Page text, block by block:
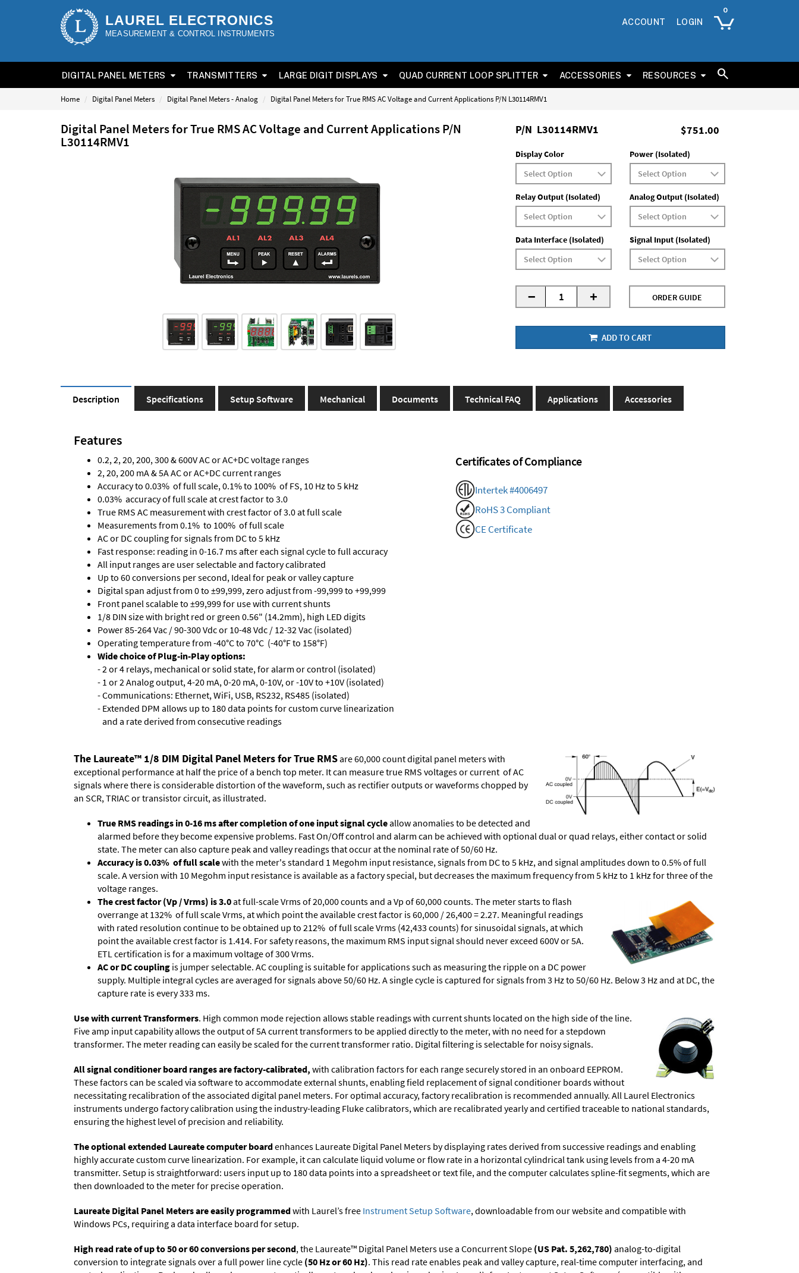
LAUREL ELECTRONICS
MEASUREMENT & CONTROL INSTRUMENTS
ACCOUNT LOGIN
DIGITAL PANEL METERS TRANSMITTERS LARGE DIGIT DISPLAYS QUAD CURRENT LOOP SPLITTER ACCESSORIES RESOURCES
Home Digital Panel Meters Digital Panel Meters - Analog Digital Panel Meters for True RMS AC Voltage and Current Applications P/N L30114RMV1
Digital Panel Meters for True RMS AC Voltage and Current Applications P/N
L30114RMV1
$751.00
P/N L30114RMV1
Display Color Power (Isolated)
Relay Output (Isolated) Analog Output (Isolated)
Data Interface (Isolated) Signal Input (Isolated)
- + ORDER GUIDE
ADD TO CART
Description Specifications Setup Software Mechanical Documents Technical FAQ Applications Accessories
Features
0.2, 2, 20, 200, 300 & 600V AC or AC+DC voltage ranges
2, 20, 200 mA & 5A AC or AC+DC current ranges
Accuracy to 0.03% of full scale, 0.1% to 100% of FS, 10 Hz to 5 kHz
0.03% accuracy of full scale at crest factor to 3.0
True RMS AC measurement with crest factor of 3.0 at full scale
Measurements from 0.1% to 100% of full scale
AC or DC coupling for signals from DC to 5 kHz
Fast response: reading in 0-16.7 ms after each signal cycle to full accuracy
All input ranges are user selectable and factory calibrated
Up to 60 conversions per second, Ideal for peak or valley capture
Digital span adjust from 0 to ±99,999, zero adjust from -99,999 to +99,999
Front panel scalable to ±99,999 for use with current shunts
1/8 DIN size with bright red or green 0.56" (14.2mm), high LED digits
Power 85-264 Vac / 90-300 Vdc or 10-48 Vdc / 12-32 Vac (isolated)
Operating temperature from -40°C to 70°C (-40°F to 158°F)
Wide choice of Plug-in-Play options:
- 2 or 4 relays, mechanical or solid state, for alarm or control (isolated)
- 1 or 2 Analog output, 4-20 mA, 0-20 mA, 0-10V, or -10V to +10V (isolated)
- Communications: Ethernet, WiFi, USB, RS232, RS485 (isolated)
- Extended DPM allows up to 180 data points for custom curve linearization
and a rate derived from consecutive readings
Certificates of Compliance
Intertek #4006497
RoHS 3 Compliant
CE Certificate
The Laureate™ 1/8 DIM Digital Panel Meters for True RMSare 60,000 count digital panel meters with
exceptional performance at half the price of a bench top meter. It can measure true RMS voltages or current of AC
signals where there is considerable distortion of the waveform, such as rectifier outputs or waveforms chopped by
an SCR, TRIAC or transistor circuit, as illustrated.
True RMS readings in 0-16 ms after completion of one input signal cycleallow anomalies to be detected and
alarmed before they become expensive problems. Fast On/Off control and alarm can be achieved with optional dual or quad relays, either contact or solid
state. The meter can also capture peak and valley readings that occur at the nominal rate of 50/60 Hz.
Accuracy is 0.03% of full scalewith the meter's standard 1 Megohm input resistance, signals from DC to 5 kHz, and signal amplitudes down to 0.5% of full
scale. A version with 10 Megohm input resistance is available as a factory special, but decreases the maximum frequency from 5 kHz to 1 kHz for three of the
voltage ranges.
The crest factor (Vp / Vrms) is 3.0at full-scale Vrms of 20,000 counts and a Vp of 60,000 counts. The meter starts to flash
overrange at 132% of full scale Vrms, at which point the available crest factor is 60,000 / 26,400 = 2.27. Meaningful readings
with rated resolution continue to be obtained up to 212% of full scale Vrms (42,433 counts) for sinusoidal signals, at which
point the available crest factor is 1.414. For safety reasons, the maximum RMS input signal should never exceed 600V or 5A.
ETL certification is for a maximum voltage of 300 Vrms.
AC or DC coupling is jumper selectable. AC coupling is suitable for applications such as measuring the ripple on a DC power
supply. Multiple integral cycles are averaged for signals above 50/60 Hz. A single cycle is captured for signals from 3 Hz to 50/60 Hz. Below 3 Hz and at DC, the
capture rate is every 333 ms.
Use with current Transformers. High common mode rejection allows stable readings with current shunts located on the high side of the line.
Five amp input capability allows the output of 5A current transformers to be applied directly to the meter, with no need for a stepdown
transformer. The meter reading can easily be scaled for the current transformer ratio. Digital filtering is selectable for noisy signals.
All signal conditioner board ranges are factory-calibrated, with calibration factors for each range securely stored in an onboard EEPROM.
These factors can be scaled via software to accommodate external shunts, enabling field replacement of signal conditioner boards without
necessitating recalibration of the associated digital panel meters. For optimal accuracy, factory recalibration is recommended annually. All Laurel Electronics
instruments undergo factory calibration using the industry-leading Fluke calibrators, which are recalibrated yearly and certified traceable to national standards,
ensuring the highest level of precision and reliability.
The optional extended Laureate computer boardenhances Laureate Digital Panel Meters by displaying rates derived from successive readings and enabling
highly accurate custom curve linearization. For example, it can calculate liquid volume or flow rate in a horizontal cylindrical tank using levels from a 4-20 mA
transmitter. Setup is straightforward: users input up to 180 data points into a spreadsheet or text file, and the computer calculates spline-fit segments, which are
then downloaded to the meter for precise operation.
Laureate Digital Panel Meters are easily programmedwith Laurel’s free Instrument Setup Software, downloadable from our website and compatible with
Windows PCs, requiring a data interface board for setup.
High read rate of up to 50 or 60 conversions per second, the Laureate™ Digital Panel Meters use a Concurrent Slope (US Pat. 5,262,780) analog-to-digital
conversion to integrate signals over a full power line cycle (50 Hz or 60 Hz). This read rate enables peak and valley capture, real-time computer interfacing, and